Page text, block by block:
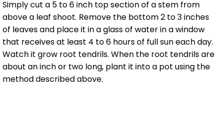
Simply cut a 5 to 6 inch top section of a stem from
above a leaf shoot. Remove the bottom 2 to 3 inches
of leaves and place it in a glass of water in a window
that receives at least 4 to 6 hours of full sun each day.
Watch it grow root tendrils. When the root tendrils are
about an inch or two long, plant it into a pot using the
method described above.